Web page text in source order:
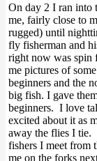
On day 2 I ran into
me, fairly close to
rugged) until
fly fisherman and
right now was
me pictures of
beginners and the
big fish. I gave
beginners. I love
excited about it as
away the flies I
fishers I meet from
me on the forks